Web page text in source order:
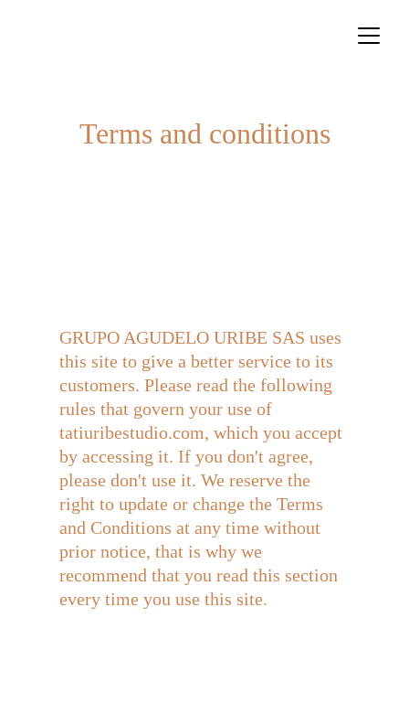
Terms and conditions
GRUPO AGUDELO URIBE SAS uses
this site to give a better service to its
customers. Please read the following
rules that govern your use of
tatiuribestudio.com, which you accept
by accessing it. If you don't agree,
please don't use it. We reserve the
right to update or change the Terms
and Conditions at any time without
prior notice, that is why we
recommend that you read this section
every time you use this site.